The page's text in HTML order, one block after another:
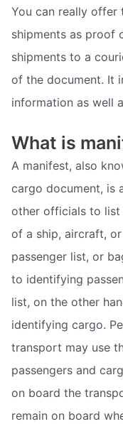
You can really offer
shipments as proof
shipments to a
of the document. It
information as well
What is
A manifest, also
cargo document, is
other officials to list
of a ship, aircraft,
passenger list, or
to identifying
list, on the other
identifying cargo.
transport may use
passengers and
on board the
remain on board